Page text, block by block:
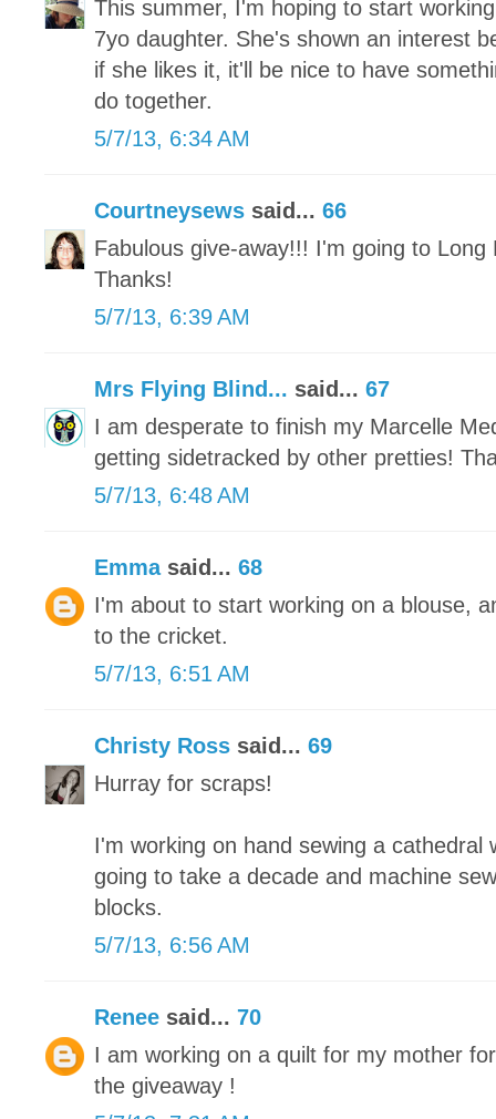
This summer, I'm hoping to start
7yo daughter. She's shown an interest
if she likes it, it'll be nice to have
do together.
5/7/13, 6:34 AM
Courtneysews said... 66
Fabulous give-away!!! I'm going to
Thanks!
5/7/13, 6:39 AM
Mrs Flying Blind... said... 67
I am desperate to finish my Marcelle
getting sidetracked by other pretties!
5/7/13, 6:48 AM
Emmasaid... 68
I'm about to start working on a blouse,
to the cricket.
5/7/13, 6:51 AM
Christy Ross said... 69
Hurray for scraps!
I'm working on hand sewing a cathedral
going to take a decade and machine
blocks.
5/7/13, 6:56 AM
Renee said... 70
I am working on a quilt for my mother
the giveaway !